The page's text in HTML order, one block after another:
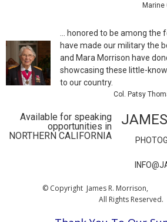
Marine
... honored to be among
have made our military the
and Mara Morrison have
showcasing these little-
to our country.
Col. Patsy
Available for speaking
opportunities in
NORTHERN CALIFORNIA
© Copyright James R. Morrison,
All Rights Reserved.